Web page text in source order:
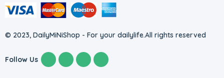
© 2023, DailyMiNiShop - For your dailylife.All rights reserved
Follow Us